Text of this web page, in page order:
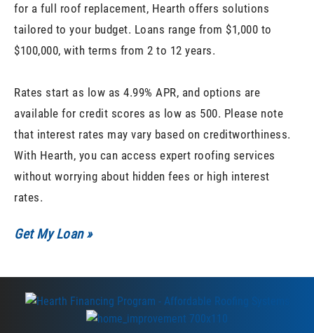
for a full roof replacement, Hearth offers solutions
tailored to your budget. Loans range from $1,000 to
$100,000, with terms from 2 to 12 years.
Rates start as low as 4.99% APR, and options are
available for credit scores as low as 500. Please note
that interest rates may vary based on creditworthiness.
With Hearth, you can access expert roofing services
without worrying about hidden fees or high interest
rates.
Get My Loan »